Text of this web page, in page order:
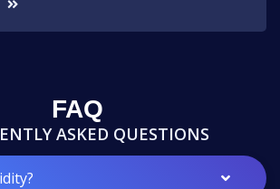
FAQ
ASKED QUESTIONS